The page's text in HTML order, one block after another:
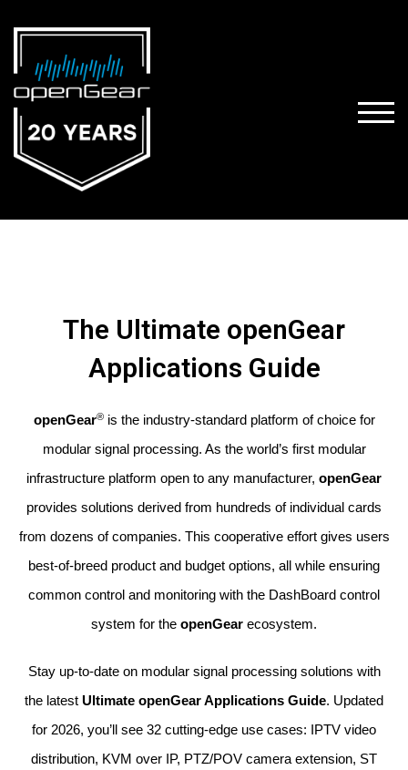
The Ultimate openGear
Applications Guide
openGear®is the industry-standard platform of choice for
modular signal processing. As the world’s first modular
infrastructure platform open to any manufacturer, openGear
provides solutions derived from hundreds of individual cards
from dozens of companies. This cooperative effort gives users
best-of-breed product and budget options, all while ensuring
common control and monitoring with the DashBoard control
system for the openGear ecosystem.
Stay up-to-date on modular signal processing solutions with
the latest Ultimate openGear Applications Guide. Updated
for 2026, you’ll see 32 cutting-edge use cases:
IPTV video
distribution, KVM over IP, PTZ/POV camera extension, ST